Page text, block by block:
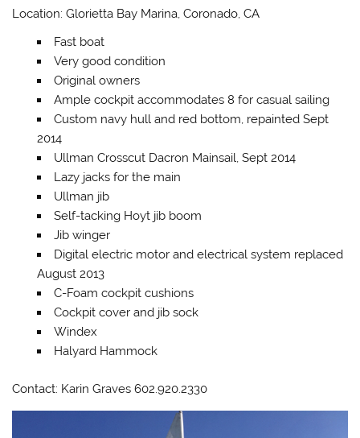
Location: Glorietta Bay Marina, Coronado, CA
Fast boat
Very good condition
Original owners
Ample cockpit accommodates 8 for casual sailing
Custom navy hull and red bottom, repainted Sept
2014
Ullman Crosscut Dacron Mainsail, Sept 2014
Lazy jacks for the main
Ullman jib
Self-tacking Hoyt jib boom
Jib winger
Digital electric motor and electrical system replaced
August 2013
C-Foam cockpit cushions
Cockpit cover and jib sock
Windex
Halyard Hammock
Contact: Karin Graves 602.920.2330